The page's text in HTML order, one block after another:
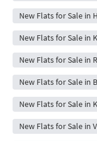
New Flats for Sale in
New Flats for Sale in
New Flats for Sale in
New Flats for Sale in
New Flats for Sale in
New Flats for Sale in